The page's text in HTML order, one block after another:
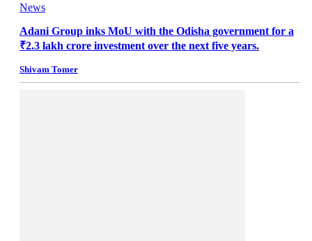
News
Adani Group inks MoU with the Odisha government for a
₹2.3 lakh crore investment over the next five years.
Shivam Tomer